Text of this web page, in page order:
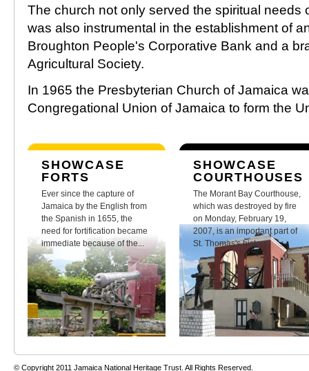
The church not only served the spiritual needs
was also instrumental in the establishment of
Broughton People's Corporative Bank and a
Agricultural Society.
In 1965 the Presbyterian Church of Jamaica
Congregational Union of Jamaica to form the
SHOWCASE
FORTS
Ever since the capture of
Jamaica by the English from
the Spanish in 1655, the
need for fortification became
immediate because of the...
SHOWCASE
COURTHOUSES
The Morant Bay Courthouse,
which was destroyed by fire
on Monday, February 19,
2007, is an important part of
St. Thomas's history.
© Copyright 2011 Jamaica National Heritage Trust. All Rights Reserved.